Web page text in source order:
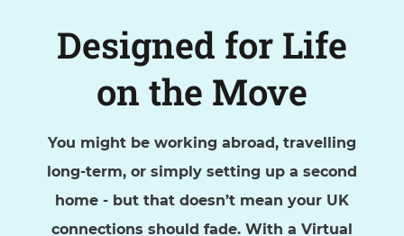
Designed for Life
on the Move
You might be working abroad, travelling
long-term, or simply setting up a second
home - but that doesn’t mean your UK
connections should fade. With a Virtual